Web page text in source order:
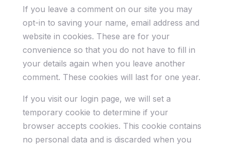
If you leave a comment on our site you may
opt-in to saving your name, email address and
website in cookies. These are for your
convenience so that you do not have to fill in
your details again when you leave another
comment. These cookies will last for one year.
If you visit our login page, we will set a
temporary cookie to determine if your
browser accepts cookies. This cookie contains
no personal data and is discarded when you